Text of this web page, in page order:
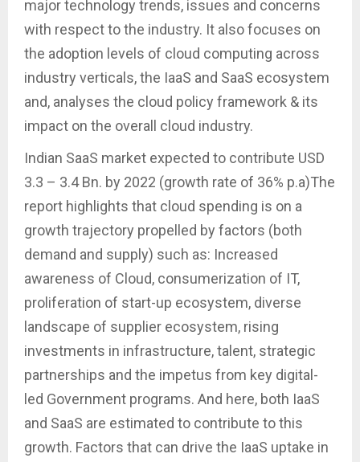
major technology trends, issues and concerns
with respect to the industry. It also focuses on
the adoption levels of cloud computing across
industry verticals, the IaaS and SaaS ecosystem
and, analyses the cloud policy framework & its
impact on the overall cloud industry.
Indian SaaS market expected to contribute USD
3.3 – 3.4 Bn. by 2022 (growth rate of 36% p.a)The
report highlights that cloud spending is on a
growth trajectory propelled by factors (both
demand and supply) such as: Increased
awareness of Cloud, consumerization of IT,
proliferation of start-up ecosystem, diverse
landscape of supplier ecosystem, rising
investments in infrastructure, talent, strategic
partnerships and the impetus from key digital-
led Government programs. And here, both IaaS
and SaaS are estimated to contribute to this
growth. Factors that can drive the IaaS uptake in